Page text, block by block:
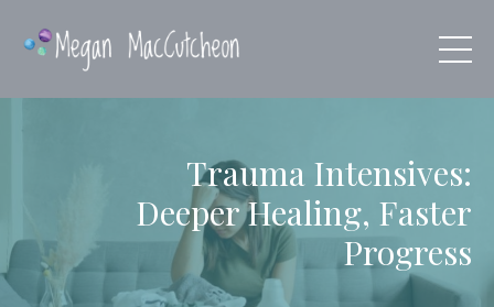
Trauma Intensives:
Deeper Healing, Faster
Progress